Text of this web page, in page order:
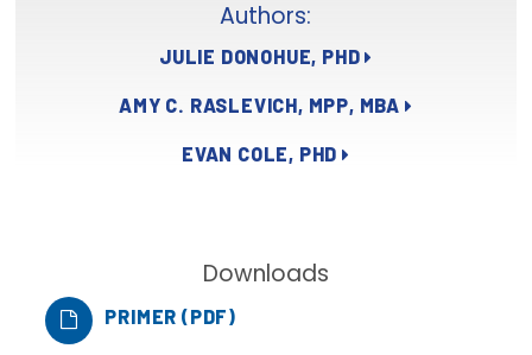
The States of Health
On Balance: Policies for Health
Authors:
JULIE DONOHUE, PHD
AMY C. RASLEVICH, MPP, MBA
EVAN COLE, PHD
Downloads
PRIMER (PDF)